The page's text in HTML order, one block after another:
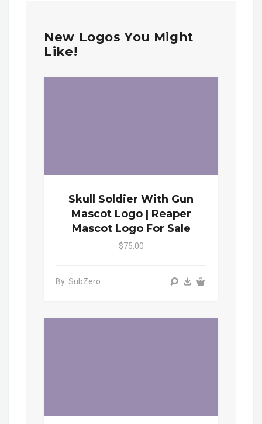
New Logos You Might
Like!
Skull Soldier With Gun
Mascot Logo | Reaper
Mascot Logo For Sale
$75.00
By: SubZero